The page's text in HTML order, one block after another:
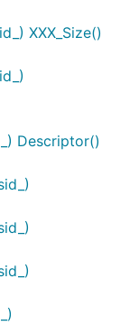
XXX_Size()
Descriptor()